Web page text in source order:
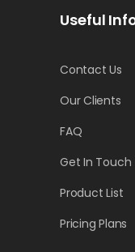
Useful
Contact Us
Our Clients
FAQ
Get In Touch
Product List
Pricing Plans